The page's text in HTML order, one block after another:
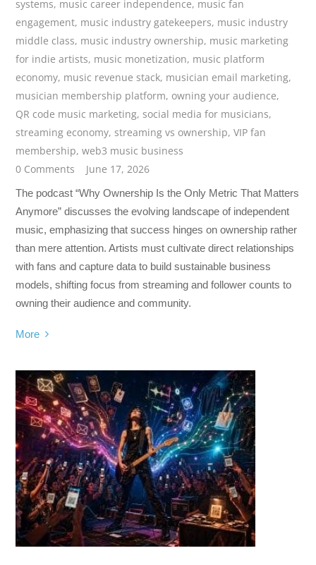
systems, music career independence, music fan
engagement, music industry gatekeepers, music industry
middle class, music industry ownership, music marketing
for indie artists, music monetization, music platform
economy, music revenue stack, musician email marketing,
musician membership platform, owning your audience,
QR code music marketing,social media for musicians,
streaming economy,streaming vs ownership,VIP fan
membership,web3 music business
0 Comments
June 17, 2026
The podcast “Why Ownership Is the Only Metric That Matters
Anymore” discusses the evolving landscape of independent
music, emphasizing that success hinges on ownership rather
than mere attention. Artists must cultivate direct relationships
with fans and capture data to build sustainable business
models, shifting focus from streaming and follower counts to
owning their audience and community.
More